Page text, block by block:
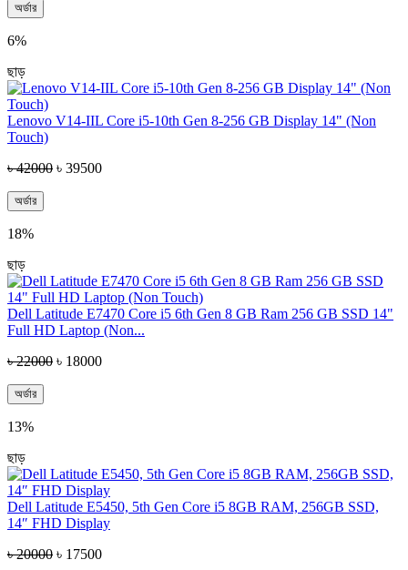
অর্ডার
6%
ছাড়
Lenovo V14-IIL Core i5-10th Gen 8-256 GB Display 14" (Non
Touch)
৳ 42000 ৳ 39500
অর্ডার
18%
ছাড়
Dell Latitude E7470 Core i5 6th Gen 8 GB Ram 256 GB SSD 14"
Full HD Laptop (Non...
৳ 22000 ৳ 18000
অর্ডার
13%
ছাড়
Dell Latitude E5450, 5th Gen Core i5 8GB RAM, 256GB SSD,
14″ FHD Display
৳ 20000 ৳ 17500